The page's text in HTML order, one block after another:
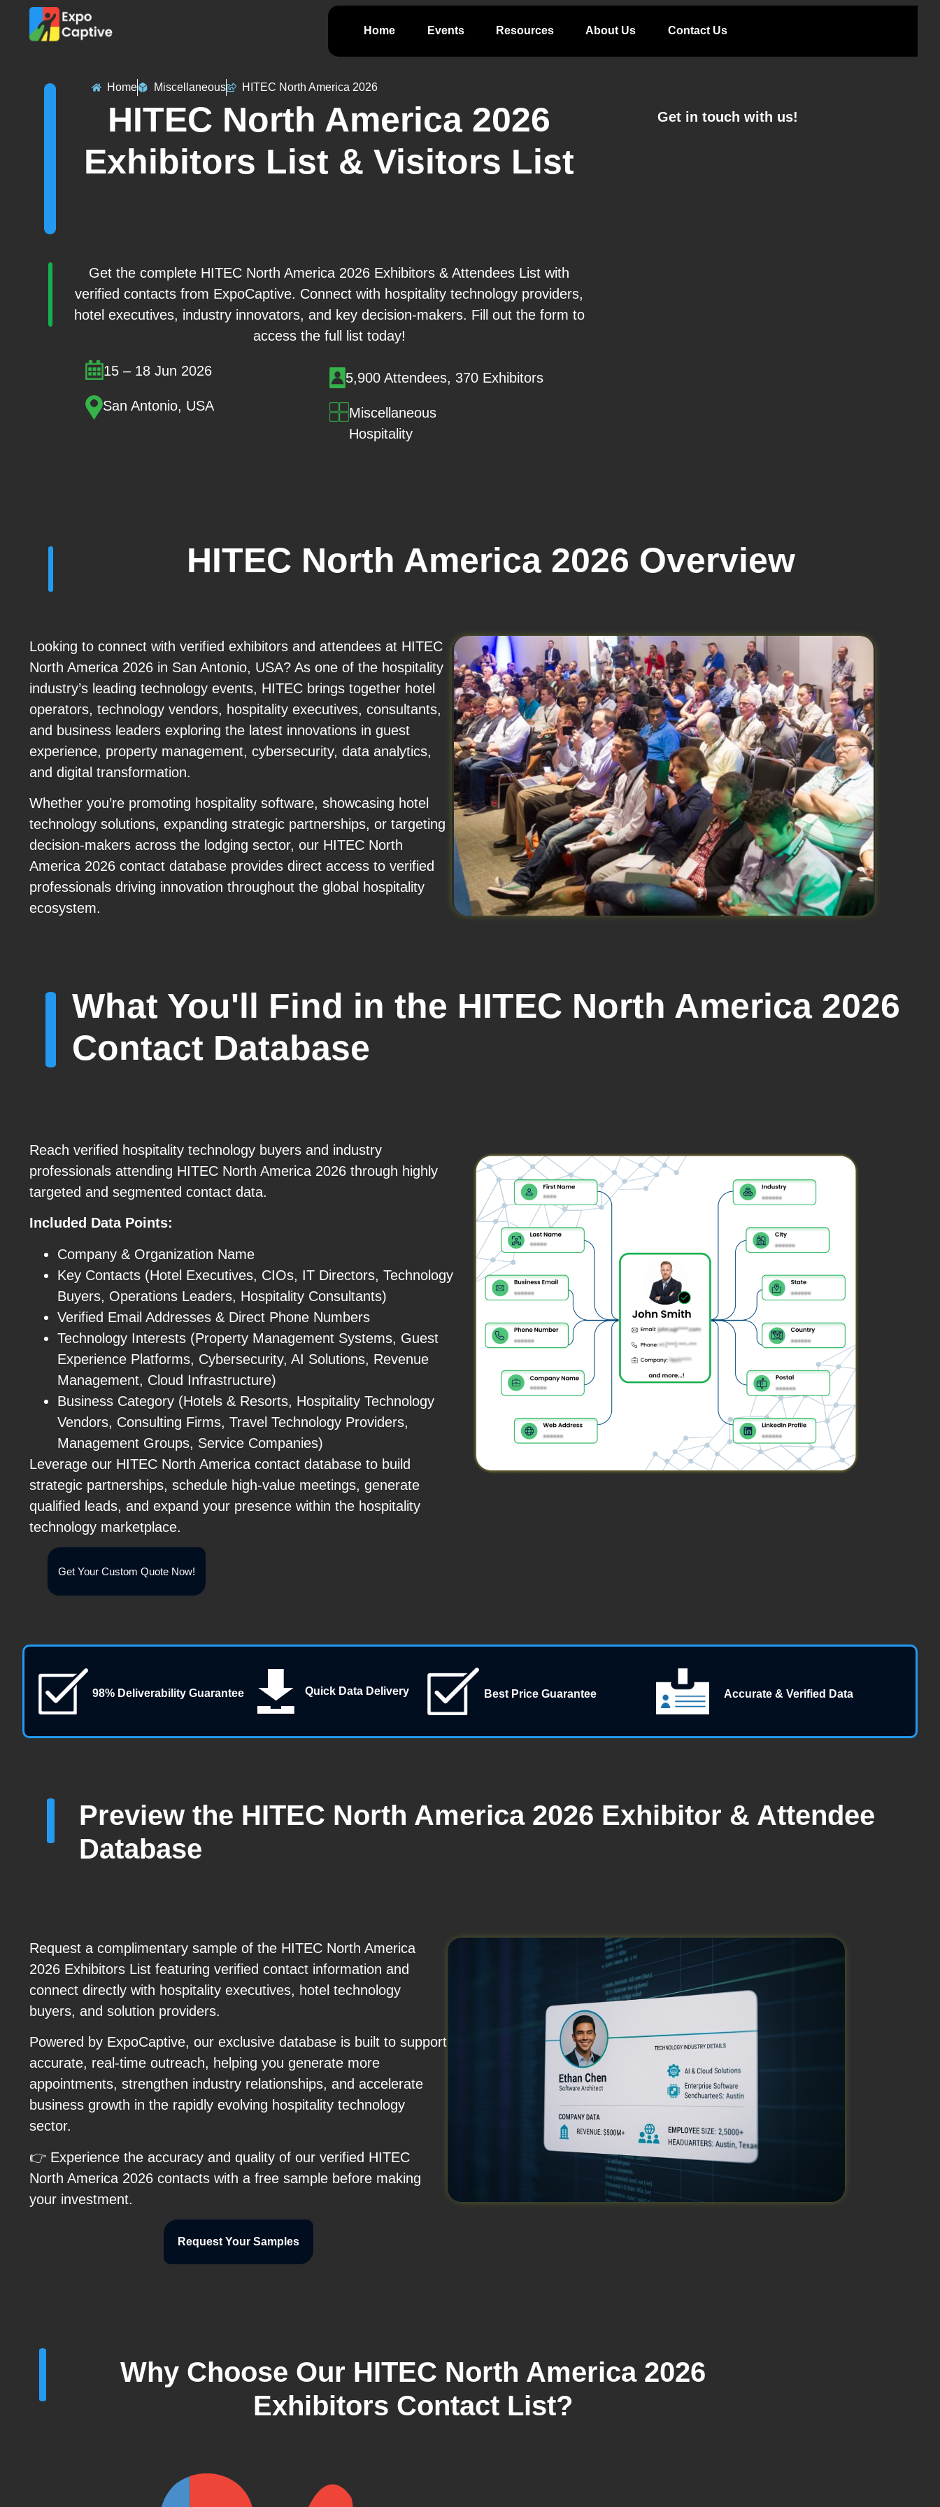
Home Events Resources About Us Contact Us
Home Miscellaneous HITEC North America 2026
HITEC North America 2026
Exhibitors List & Visitors List
Get the complete HITEC North America 2026 Exhibitors & Attendees List with
verified contacts from ExpoCaptive. Connect with hospitality technology providers,
hotel executives, industry innovators, and key decision-makers. Fill out the form to
access the full list today!
15 – 18 Jun 2026
San Antonio, USA
5,900 Attendees, 370 Exhibitors
Miscellaneous
Hospitality
Get in touch with us!
HITEC North America 2026 Overview
Looking to connect with verified exhibitors and attendees at HITEC
North America 2026 in San Antonio, USA? As one of the hospitality
industry’s leading technology events, HITEC brings together hotel
operators, technology vendors, hospitality executives, consultants,
and business leaders exploring the latest innovations in guest
experience, property management, cybersecurity, data analytics,
and digital transformation.
Whether you’re promoting hospitality software, showcasing hotel
technology solutions, expanding strategic partnerships, or targeting
decision-makers across the lodging sector, our HITEC North
America 2026 contact database provides direct access to verified
professionals driving innovation throughout the global hospitality
ecosystem.
What You'll Find in the HITEC North America 2026
Contact Database
Reach verified hospitality technology buyers and industry
professionals attending HITEC North America 2026 through highly
targeted and segmented contact data.
Included Data Points:
Company & Organization Name
Key Contacts (Hotel Executives, CIOs, IT Directors, Technology
Buyers, Operations Leaders, Hospitality Consultants)
Verified Email Addresses & Direct Phone Numbers
Technology Interests (Property Management Systems, Guest
Experience Platforms, Cybersecurity, AI Solutions, Revenue
Management, Cloud Infrastructure)
Business Category (Hotels & Resorts, Hospitality Technology
Vendors, Consulting Firms, Travel Technology Providers,
Management Groups, Service Companies)
Leverage our HITEC North America contact database to build
strategic partnerships, schedule high-value meetings, generate
qualified leads, and expand your presence within the hospitality
technology marketplace.
Get Your Custom Quote Now!
98% Deliverability Guarantee Quick Data Delivery Best Price Guarantee Accurate & Verified Data
Preview the HITEC North America 2026 Exhibitor & Attendee
Database
Request a complimentary sample of the HITEC North America
2026 Exhibitors List featuring verified contact information and
connect directly with hospitality executives, hotel technology
buyers, and solution providers.
Powered by ExpoCaptive, our exclusive database is built to support
accurate, real-time outreach, helping you generate more
appointments, strengthen industry relationships, and accelerate
business growth in the rapidly evolving hospitality technology
sector.
👉 Experience the accuracy and quality of our verified HITEC
North America 2026 contacts with a free sample before making
your investment.
Request Your Samples
Why Choose Our HITEC North America 2026
Exhibitors Contact List?